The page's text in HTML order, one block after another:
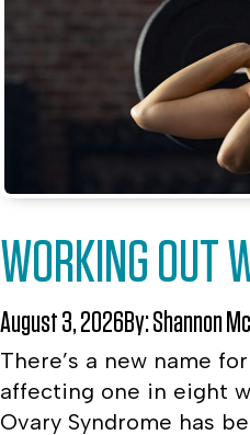
WORKING OUT
August 3, 2026By:Shannon
There’s a new name
affecting one in eight
Ovary Syndrome has